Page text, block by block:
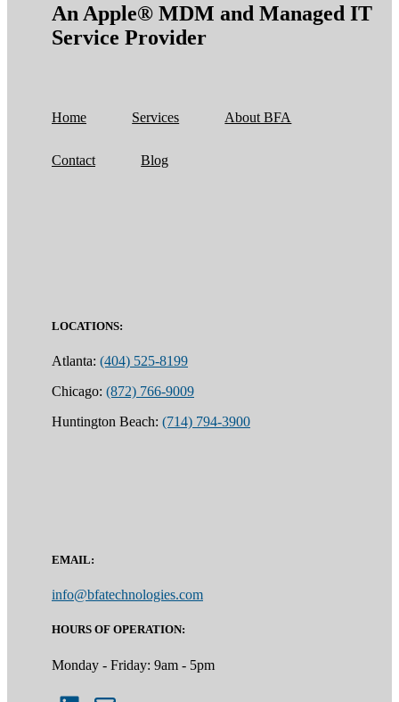
An Apple® MDM and Managed IT
Service Provider
Home Services About BFA
Contact Blog
LOCATIONS:
Atlanta: (404) 525-8199
Chicago: (872) 766-9009
Huntington Beach: (714) 794-3900
EMAIL:
info@bfatechnologies.com
HOURS OF OPERATION:
Monday - Friday: 9am - 5pm